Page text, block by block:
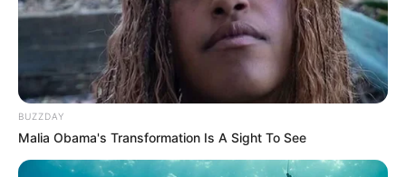
BUZZDAY
Malia Obama's Transformation Is A Sight To See